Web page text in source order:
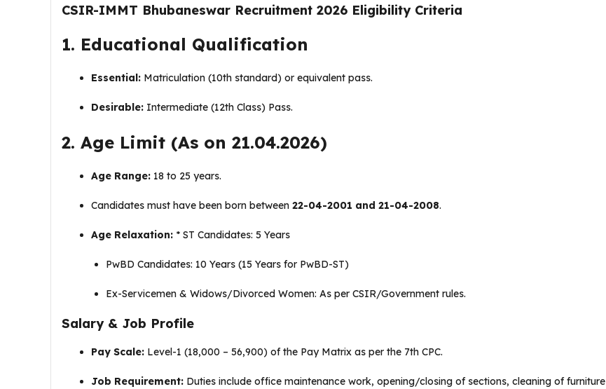
CSIR-IMMT Bhubaneswar Recruitment 2026 Eligibility Criteria
1. Educational Qualification
Essential: Matriculation (10th standard) or equivalent pass.
Desirable: Intermediate (12th Class) Pass.
2. Age Limit (As on 21.04.2026)
Age Range: 18 to 25 years.
Candidates must have been born between 22-04-2001 and 21-04-2008.
Age Relaxation: * ST Candidates: 5 Years
PwBD Candidates: 10 Years (15 Years for PwBD-ST)
Ex-Servicemen & Widows/Divorced Women: As per CSIR/Government rules.
Salary & Job Profile
Pay Scale: Level-1 (₹18,000 – ₹56,900) of the Pay Matrix as per the 7th CPC.
Job Requirement: Duties include office maintenance work, opening/closing of sections, cleaning of furniture